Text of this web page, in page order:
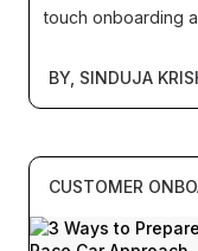
touch onboarding
BY, SINDUJA
CUSTOMER